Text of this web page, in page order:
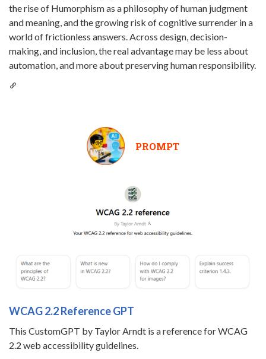
the rise of Humorphism as a philosophy of human judgment
and meaning, and the growing risk of cognitive surrender in a
world of frictionless answers. Across design, decision-
making, and inclusion, the real advantage may be less about
automation, and more about preserving human responsibility.
PROMPT
WCAG 2.2 Reference GPT
This CustomGPT by Taylor Arndt is a reference for WCAG
2.2 web accessibility guidelines.